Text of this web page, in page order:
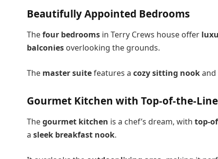
Beautifully Appointed Bedrooms
Thefour bedrooms in Terry Crews house offer
balconies overlooking the grounds.
The master suitefeatures a cozy sitting nookand
Gourmet Kitchen with Top-of-the-
Thegourmet kitchen is a chef’s dream, with top-
a sleek breakfast nook.